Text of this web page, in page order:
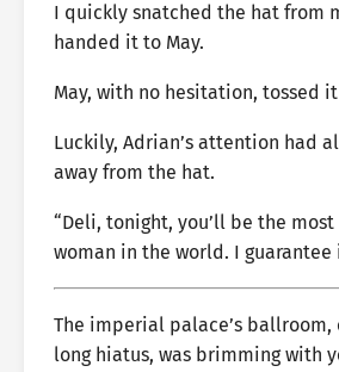
I quickly snatched the hat from
handed it to May.
May, with no hesitation, tossed
Luckily, Adrian’s attention had
away from the hat.
“Deli, tonight, you’ll be the
woman in the world. I guarantee
The imperial palace’s ballroom,
long hiatus, was brimming with